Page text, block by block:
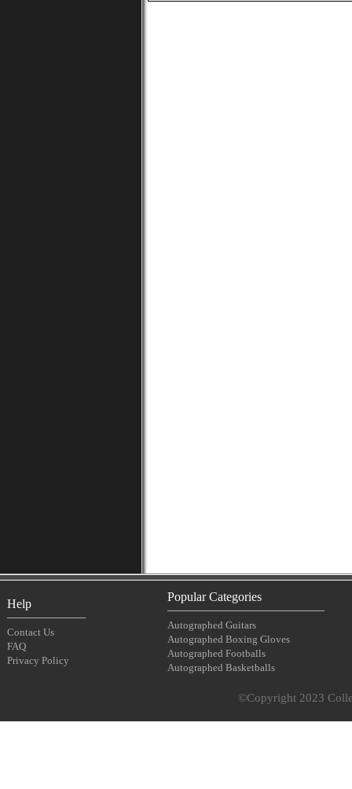
Help
Contact Us
FAQ
Privacy Policy
Popular Categories
Autographed Guitars
Autographed Boxing Gloves
Autographed Footballs
Autographed Basketballs
©Copyright 2023